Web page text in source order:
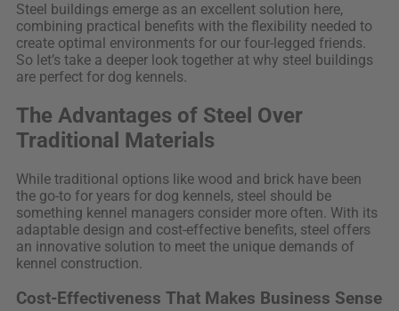
Steel buildings emerge as an excellent solution here,
combining practical benefits with the flexibility needed to
create optimal environments for our four-legged friends.
So let’s take a deeper look together at why steel buildings
are perfect for dog kennels.
The Advantages of Steel Over
Traditional Materials
While traditional options like wood and brick have been
the go-to for years for dog kennels, steel should be
something kennel managers consider more often. With its
adaptable design and cost-effective benefits, steel offers
an innovative solution to meet the unique demands of
kennel construction.
Cost-Effectiveness That Makes Business Sense